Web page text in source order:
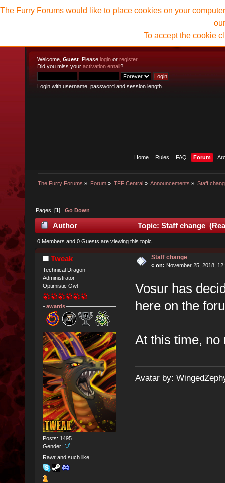
Welcome, Guest . Please login or register.
Did you miss your activation email?
Login with username, password and session length
Home Rules FAQ Forum
The Furry Forums » Forum» TFF Central» Announcements » Staff
The Furry Forums would like to place cookies on your
To accept the cookie
Pages: [1]Go Down
Author Topic: Staff change
0 Members and 0 Guests are viewing this topic.
Tweak
Technical Dragon
Administrator
Optimistic Owl
awards
Posts: 1495
Gender:
Rawr and such like.
Staff change
« on: November 25, 2018,
Vosur has
here on the
At this time, no
Avatar by: